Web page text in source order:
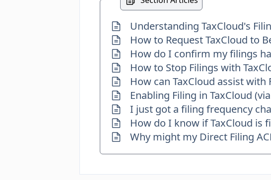
Understanding TaxCloud's
How to Request TaxCloud to
How do I confirm my filings
How to Stop Filings with
How can TaxCloud assist with
Enabling Filing in TaxCloud
I just got a filing frequency
How do I know if TaxCloud is
Why might my Direct Filing